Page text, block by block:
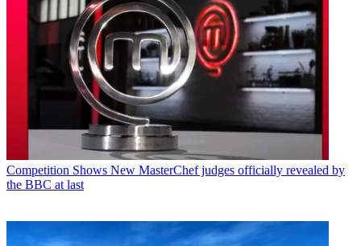
Competition Shows New MasterChef judges officially revealed by
the BBC at last